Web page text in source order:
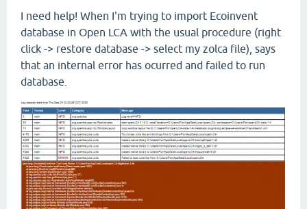
I need help! When I'm trying to import Ecoinvent
database in Open LCA with the usual procedure (right
click -> restore database -> select my zolca file), says
that an internal error has ocurred and failed to run
database.